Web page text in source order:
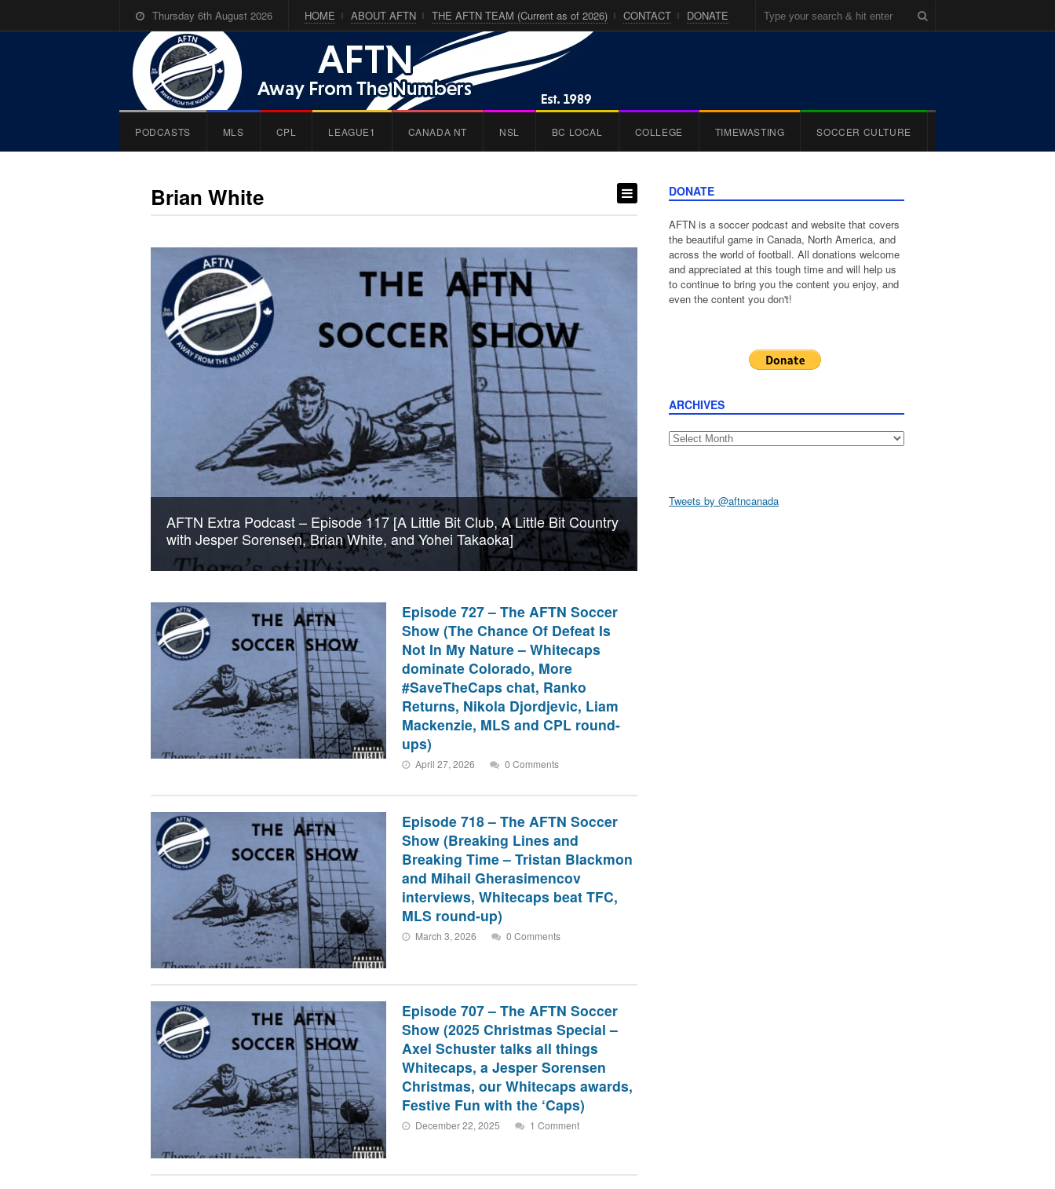
Thursday 6th August 2026 HOME ABOUT AFTN THE AFTN TEAM (Current as of 2026) CONTACT DONATE
PODCASTS MLS CPL LEAGUE1 CANADA NT NSL BC LOCAL COLLEGE TIMEWASTING SOCCER CULTURE
Brian White
AFTN Extra Podcast – Episode 117 [A Little Bit Club, A Little Bit Country
with Jesper Sorensen, Brian White, and Yohei Takaoka]
Episode 727 – The AFTN Soccer
Show (The Chance Of Defeat Is
Not In My Nature – Whitecaps
dominate Colorado, More
#SaveTheCaps chat, Ranko
Returns, Nikola Djordjevic, Liam
Mackenzie, MLS and CPL round-
ups)
April 27, 2026 0 Comments
Episode 718 – The AFTN Soccer
Show (Breaking Lines and
Breaking Time – Tristan Blackmon
and Mihail Gherasimencov
interviews, Whitecaps beat TFC,
MLS round-up)
March 3, 2026 0 Comments
Episode 707 – The AFTN Soccer
Show (2025 Christmas Special –
Axel Schuster talks all things
Whitecaps, a Jesper Sorensen
Christmas, our Whitecaps awards,
Festive Fun with the ‘Caps)
December 22, 2025 1 Comment
DONATE
AFTN is a soccer podcast and website that covers
the beautiful game in Canada, North America, and
across the world of football. All donations welcome
and appreciated at this tough time and will help us
to continue to bring you the content you enjoy, and
even the content you don't!
ARCHIVES
Archives
Tweets by @aftncanada